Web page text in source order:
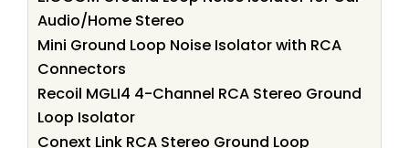
Audio/Home Stereo
Mini Ground Loop Noise Isolator with RCA
Connectors
Recoil MGLI4 4-Channel RCA Stereo Ground
Loop Isolator
Conext Link RCA Stereo Ground Loop